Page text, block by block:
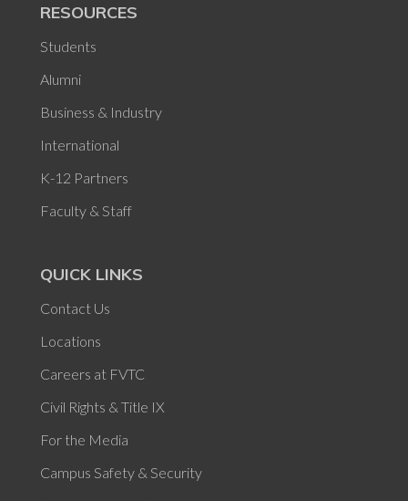
RESOURCES
Students
Alumni
Business & Industry
International
K-12 Partners
Faculty & Staff
QUICK LINKS
Contact Us
Locations
Careers at FVTC
Civil Rights & Title IX
For the Media
Campus Safety & Security